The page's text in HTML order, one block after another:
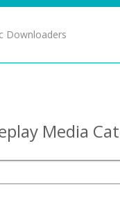
Downloaders
Media